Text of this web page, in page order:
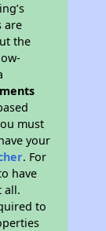
are
the
must
your
. For
have
all.
to